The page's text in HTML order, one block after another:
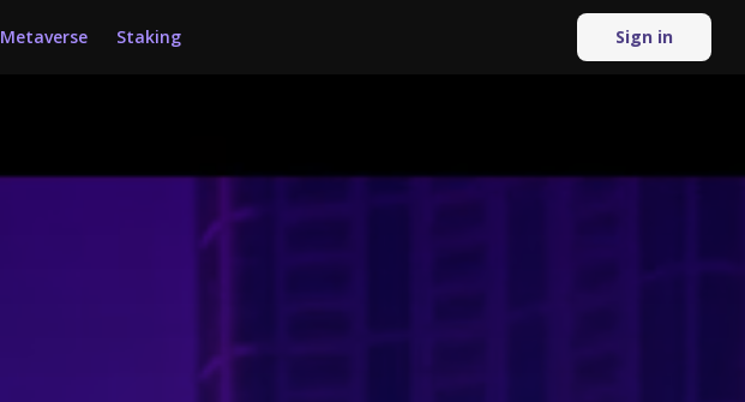
Metaverse Staking Sign in